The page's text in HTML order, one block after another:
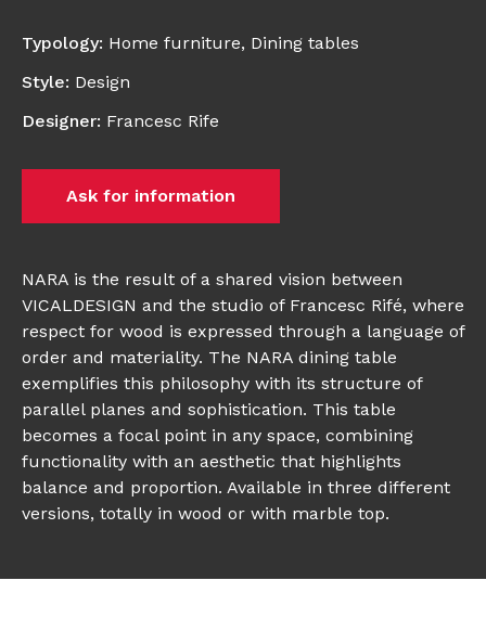
Typology: Home furniture, Dining tables
Style: Design
Designer: Francesc Rife
Ask for information
NARA is the result of a shared vision between
VICALDESIGN and the studio of Francesc Rifé, where
respect for wood is expressed through a language of
order and materiality. The NARA dining table
exemplifies this philosophy with its structure of
parallel planes and sophistication. This table
becomes a focal point in any space, combining
functionality with an aesthetic that highlights
balance and proportion. Available in three different
versions, totally in wood or with marble top.